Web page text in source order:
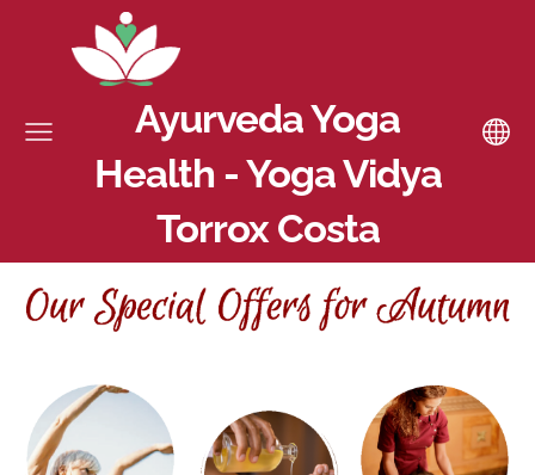
Ayurveda Yoga
Health - Yoga Vidya
Torrox Costa